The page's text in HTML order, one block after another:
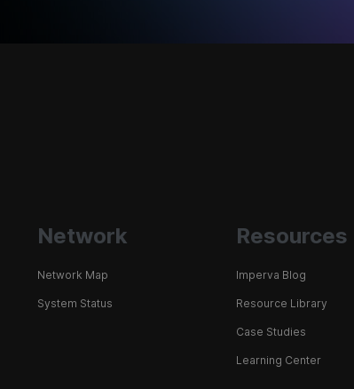
Resources
Imperva Blog
Resource Library
Case Studies
Learning Center
Network
Network Map
System Status